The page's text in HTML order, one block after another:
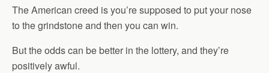
The American creed is you’re supposed to put your nose
to the grindstone and then you can win.
But the odds can be better in the lottery, and they’re
positively awful.